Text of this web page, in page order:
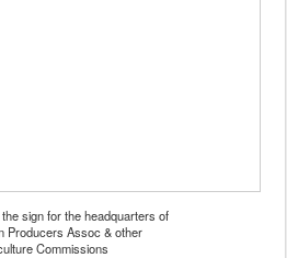
sign for the headquarters of
Producers Assoc & other
Commissions